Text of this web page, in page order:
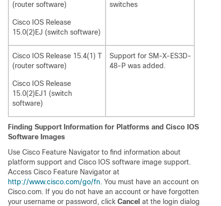
(router software)
Cisco IOS Release
15.0(2)EJ (switch software)
switches
Cisco IOS Release 15.4(1) T
(router software)
Cisco IOS Release
15.0(2)EJ1 (switch
software)
Support for SM-X-ES3D-
48-P was added.
Finding Support Information for Platforms and Cisco IOS
Software Images
Use Cisco Feature Navigator to find information about
platform support and Cisco IOS software image support.
Access Cisco Feature Navigator at
http://www.cisco.com/go/fn. You must have an account on
Cisco.com. If you do not have an account or have forgotten
your username or password, click Cancel at the login dialog